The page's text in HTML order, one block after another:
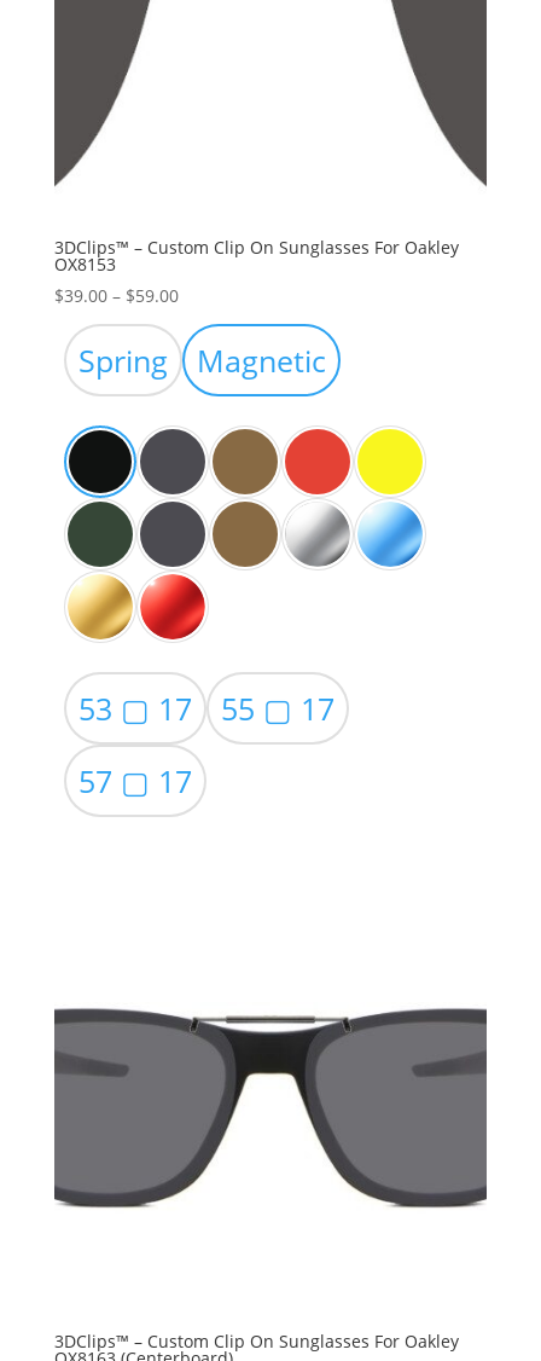
3DClips™ – Custom Clip On Sunglasses For Oakley
OX8153
$39.00 – $59.00Price
range:
$39.00
through
Spring Magnetic
53 ▢ 17
55 ▢ 17
57 ▢ 17
3DClips™ – Custom Clip On Sunglasses For Oakley